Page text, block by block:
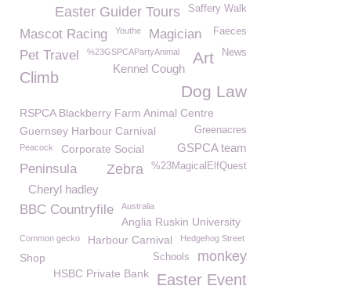
Saffery Walk
Easter Guider Tours
Mascot Racing Youthe Faeces
Magician
Pet Travel
%23GSPCAPartyAnimal News
Art
Kennel Cough
Climb
Dog Law
RSPCA Blackberry Farm Animal Centre
Guernsey Harbour Carnival
Greenacres
GSPCA team
Peacock Corporate Social
%23MagicalElfQuest
Peninsula Zebra
Cheryl hadley
BBC Countryfile Australia
Anglia Ruskin University
Common gecko Harbour Carnival Hedgehog Street
monkey
Shop Schools
HSBC Private Bank Easter Event